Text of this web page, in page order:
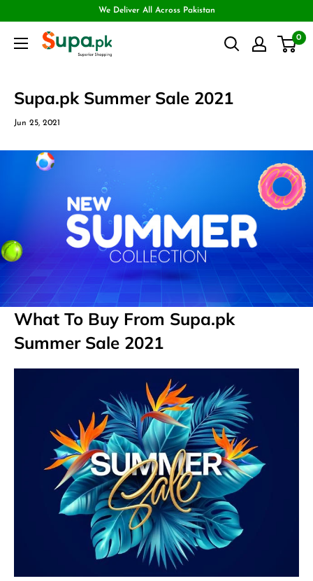
We Deliver All Across Pakistan
0
Supa.pk Summer Sale 2021
Jun 25, 2021
What To Buy From Supa.pk
Summer Sale 2021